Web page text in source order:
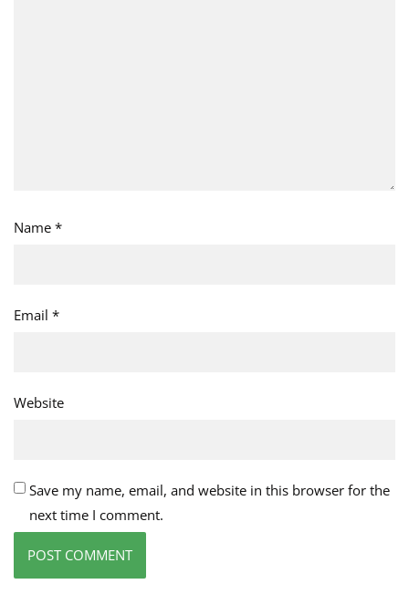
Name *
Email *
Website
Save my name, email, and website in this browser for the
next time I comment.